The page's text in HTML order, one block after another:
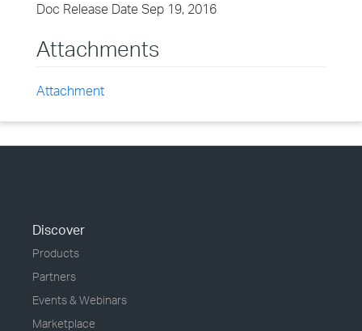
Doc Release Date Sep 19, 2016
Attachments
Attachment
Discover
Products
Partners
Events & Webinars
Marketplace